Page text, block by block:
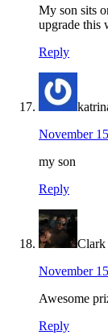
My son sits
upgrade this
Reply
November
my son
Reply
Clark
November
Awesome
Reply